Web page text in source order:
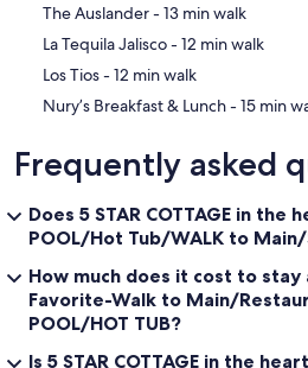
‪The Auslander - ‬13 min walk
‪La Tequila Jalisco - ‬12 min walk
‪Los Tios - ‬12 min walk
‪Nury’s Breakfast & Lunch - ‬15
Frequently asked
Does 5 STAR COTTAGE in
POOL/Hot Tub/WALK to
How much does it cost to stay
Favorite-Walk to Main/
POOL/HOT TUB?
Is 5 STAR COTTAGE in the